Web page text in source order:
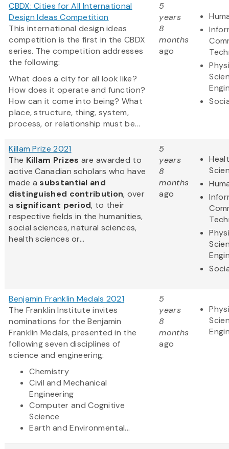
CBDX: Cities for All International
Design Ideas Competition
This international design ideas
competition is the first in the CBDX
series. The competition addresses
the following:
What does a city for all look like?
How does it operate and function?
How can it come into being? What
place, structure, thing, system,
process, or relationship must be...
5
years
8
months
ago
Killam Prize 2021
The Killam Prizes are awarded to
active Canadian scholars who have
made a substantial and
distinguished contribution, over
a significant period, to their
respective fields in the humanities,
social sciences, natural sciences,
health sciences or...
5
years
8
months
ago
Benjamin Franklin Medals 2021
The Franklin Institute invites
nominations for the Benjamin
Franklin Medals, presented in the
following seven disciplines of
science and engineering:
Chemistry
Civil and Mechanical
Engineering
Computer and Cognitive
Science
Earth and Environmental...
5
years
8
months
ago